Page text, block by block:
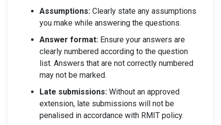
Assumptions: Clearly state any assumptions
you make while answering the questions.
Answer format: Ensure your answers are
clearly numbered according to the question
list. Answers that are not correctly numbered
may not be marked.
Late submissions: Without an approved
extension, late submissions will not be
penalised in accordance with RMIT policy.